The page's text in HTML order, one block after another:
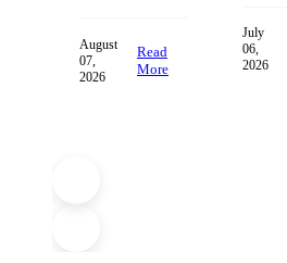
August
07,
2026
Read
More
July
06,
2026